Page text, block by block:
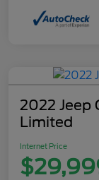
2022 Jeep
Limited
Internet Price